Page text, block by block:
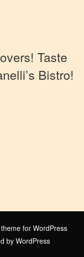
Taste
Bistro!
for WordPress
by WordPress